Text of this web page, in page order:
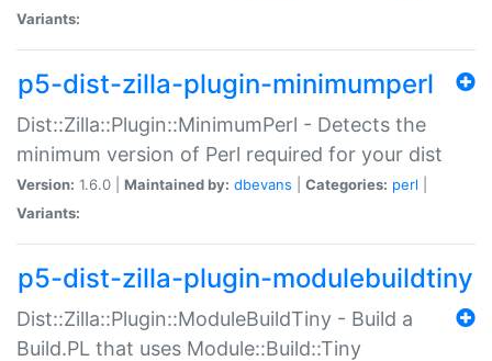
Variants:
p5-dist-zilla-plugin-minimumperl
Dist::Zilla::Plugin::MinimumPerl - Detects the
minimum version of Perl required for your dist
Version: 1.6.0 | Maintained by: dbevans Categories: perl
Variants:
p5-dist-zilla-plugin-modulebuildtiny
Dist::Zilla::Plugin::ModuleBuildTiny - Build a
Build.PL that uses Module::Build::Tiny